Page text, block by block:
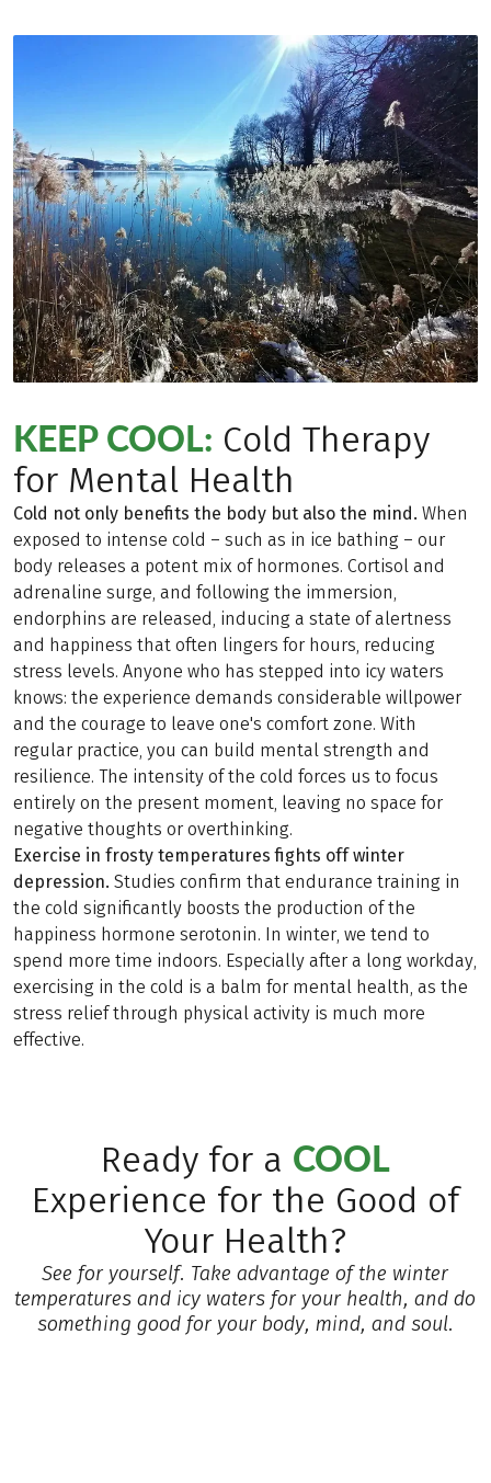
KEEP COOL: Cold Therapy
for Mental Health
Cold not only benefits the body but also the mind. When
exposed to intense cold – such as in ice bathing – our
body releases a potent mix of hormones. Cortisol and
adrenaline surge, and following the immersion,
endorphins are released, inducing a state of alertness
and happiness that often lingers for hours, reducing
stress levels. Anyone who has stepped into icy waters
knows: the experience demands considerable willpower
and the courage to leave one's comfort zone. With
regular practice, you can build mental strength and
resilience. The intensity of the cold forces us to focus
entirely on the present moment, leaving no space for
negative thoughts or overthinking.
Exercise in frosty temperatures fights off winter
depression. Studies confirm that endurance training in
the cold significantly boosts the production of the
happiness hormone serotonin. In winter, we tend to
spend more time indoors. Especially after a long workday,
exercising in the cold is a balm for mental health, as the
stress relief through physical activity is much more
effective.
Ready for a COOL
Experience for the Good of
Your Health?
See for yourself. Take advantage of the winter
temperatures and icy waters for your health, and do
something good for your body, mind, and soul.